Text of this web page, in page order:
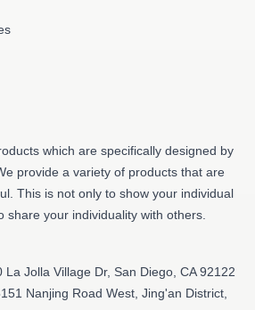
which are specifically designed by
provide a variety of products that are
This is not only to show your individual
share your individuality with others.
La Jolla Village Dr, San Diego, CA 92122
Nanjing Road West, Jing'an District,